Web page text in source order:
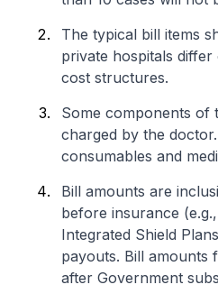
The typical bill items
private hospitals
cost structures.
Some components of
charged by the
consumables and
Bill amounts are
before insurance
Integrated Shield
payouts. Bill amounts
after Government